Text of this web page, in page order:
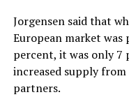
Jorgensen said that
European market
percent, it was only 7
increased supply
partners.